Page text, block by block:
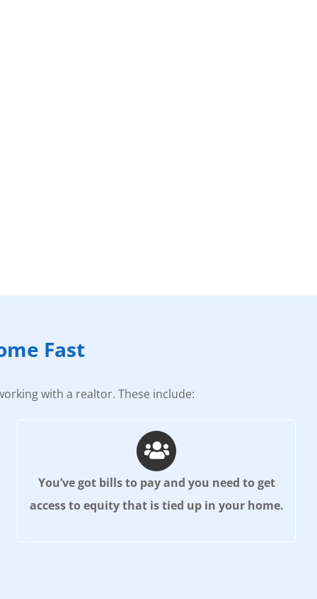
Fast
with a realtor. These include:
You’ve got bills to pay and you need to get
access to equity that is tied up in your home.